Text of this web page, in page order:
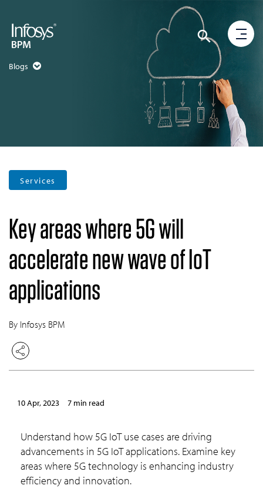
Blogs
Services
Key areas where 5G will
accelerate new wave of IoT
applications
By Infosys BPM
10 Apr, 2023 7 min read
Understand how 5G IoT use cases are driving
advancements in 5G IoT applications. Examine key
areas where 5G technology is enhancing industry
efficiency and innovation.